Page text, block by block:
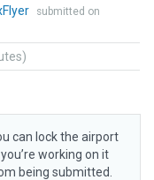
submitted on
can lock the airport
working on it
being submitted.